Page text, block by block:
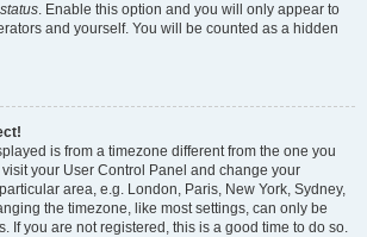
. Enable this option and you will only appear to
and yourself. You will be counted as a hidden
is from a timezone different from the one you
your User Control Panel and change your
area, e.g. London, Paris, New York, Sydney,
the timezone, like most settings, can only be
If you are not registered, this is a good time to do so.